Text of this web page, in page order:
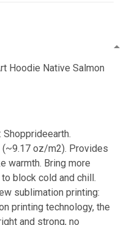
Hoodie Native Salmon
oz/m2). Provides
warmth. Bring more
block cold and chill.
sublimation printing:
printing technology, the
and strong, no